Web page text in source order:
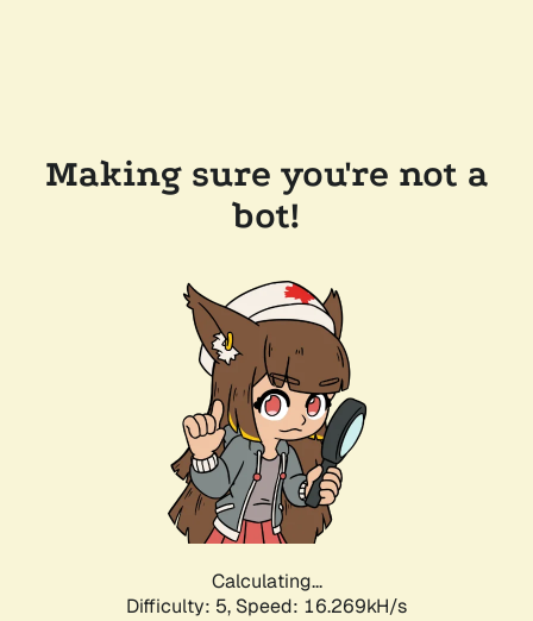
Making sure you're not a
bot!
Calculating...
Difficulty: 5, Speed: 16.269kH/s